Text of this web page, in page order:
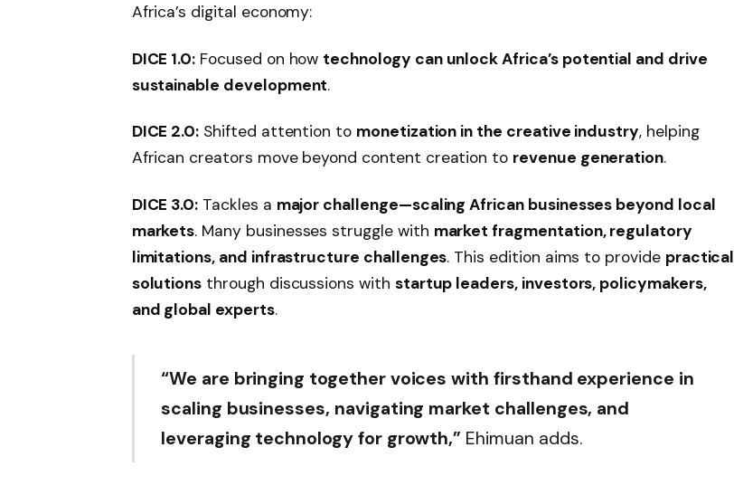
Africa’s digital economy:
DICE 1.0: Focused on how technology can unlock Africa’s potential and drive
sustainable development.
DICE 2.0: Shifted attention to monetization in the creative industry, helping
African creators move beyond content creation to revenue generation.
DICE 3.0: Tackles a major challenge—scaling African businesses beyond local
markets. Many businesses struggle with market fragmentation, regulatory
limitations, and infrastructure challenges. This edition aims to provide practical
solutions through discussions with startup leaders, investors, policymakers,
and global experts.
“We are bringing together voices with firsthand experience in
scaling businesses, navigating market challenges, and
leveraging technology for growth,” Ehimuan adds.